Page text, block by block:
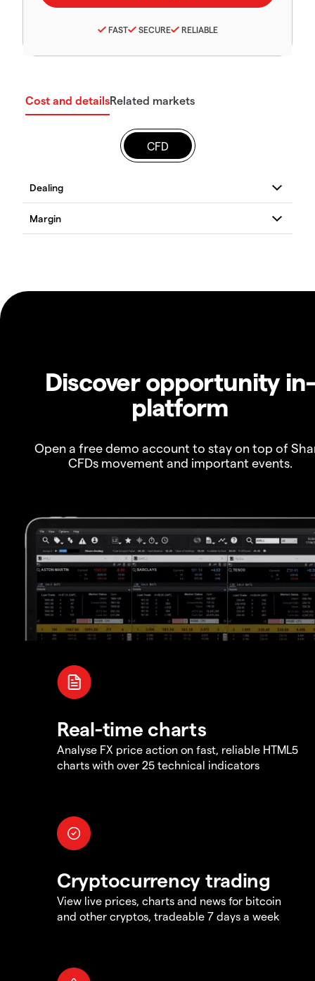
FAST SECURE RELIABLE
Cost and detailsRelated markets
CFD
Discover opportunity in-
platform
Open a free demo account to stay on top of
CFDs movement and important events.
Real-time charts
Analyse FX price action on fast, reliable HTML5
charts with over 25 technical indicators
Cryptocurrency trading
View live prices, charts and news for bitcoin
and other cryptos, tradeable 7 days a week